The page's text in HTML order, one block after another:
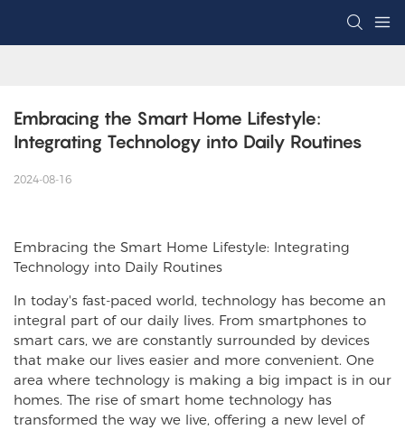
Embracing the Smart Home Lifestyle:
Integrating Technology into Daily Routines
2024-08-16
Embracing the Smart Home Lifestyle: Integrating
Technology into Daily Routines
In today's fast-paced world, technology has become an
integral part of our daily lives. From smartphones to
smart cars, we are constantly surrounded by devices
that make our lives easier and more convenient. One
area where technology is making a big impact is in our
homes. The rise of smart home technology has
transformed the way we live, offering a new level of